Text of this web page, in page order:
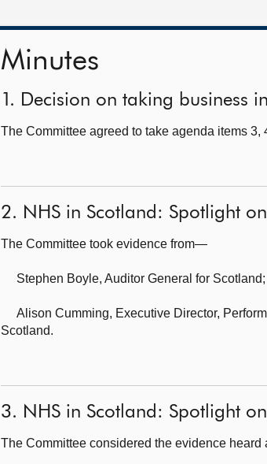
Minutes
1. Decision on taking business
The Committee agreed to take agenda items 3,
2. NHS in Scotland: Spotlight
The Committee took evidence from—
Stephen Boyle, Auditor General for Scotland;
Alison Cumming, Executive Director,
Scotland.
3. NHS in Scotland: Spotlight
The Committee considered the evidence